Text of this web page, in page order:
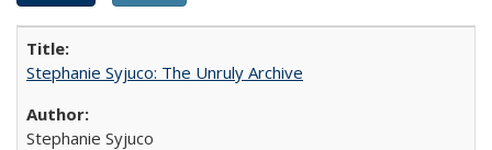
Stephanie Syjuco: The Unruly Archive
Stephanie Syjuco